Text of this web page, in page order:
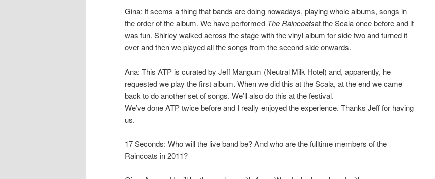
Gina: It seems a thing that bands are doing nowadays, playing whole albums, songs in
the order of the album. We have performed The Raincoatsat the Scala once before and it
was fun. Shirley walked across the stage with the vinyl album for side two and turned it
over and then we played all the songs from the second side onwards.
Ana: This ATP is curated by Jeff Mangum (Neutral Milk Hotel) and, apparently, he
requested we play the first album. When we did this at the Scala, at the end we came
back to do another set of songs. We’ll also do this at the festival.
We’ve done ATP twice before and I really enjoyed the experience. Thanks Jeff for having
us.
17 Seconds: Who will the live band be? And who are the fulltime members of the
Raincoats in 2011?